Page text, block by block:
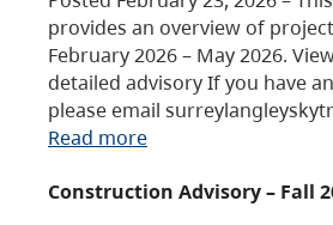
provides an overview of
February 2026 – May 2026.
detailed advisory If you have
please email
Read more
Construction Advisory – Fall